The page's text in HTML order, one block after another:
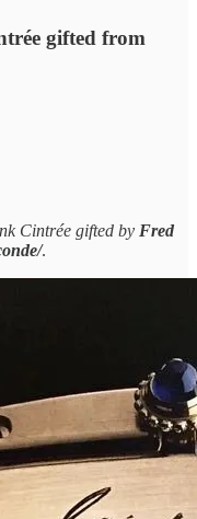
gifted from
Cintrée gifted by Fred
.